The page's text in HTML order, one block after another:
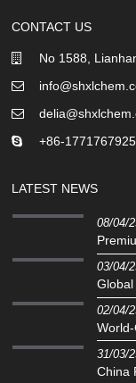
CONTACT US
No 1588,
+86-
LATEST NEWS
08/04/
03/04/
Global
02/04/
31/03/
China